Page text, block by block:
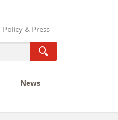
Policy & Press
News